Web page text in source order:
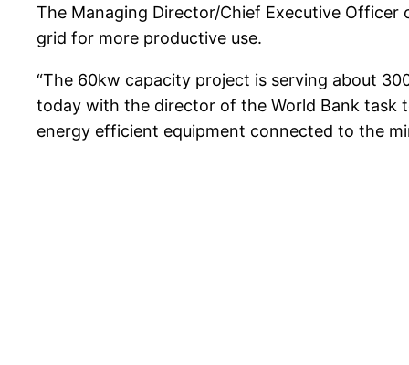
The Managing Director/Chief Executive Officer
grid for more productive use.
“The 60kw capacity project is serving about
today with the director of the World Bank task
energy efficient equipment connected to the